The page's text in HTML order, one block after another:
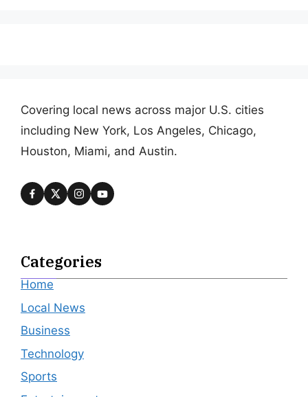
Covering local news across major U.S. cities
including New York, Los Angeles, Chicago,
Houston, Miami, and Austin.
Categories
Home
Local News
Business
Technology
Sports